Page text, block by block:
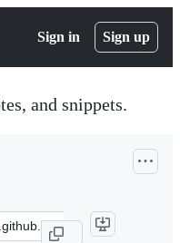
Sign in Sign up
and snippets.